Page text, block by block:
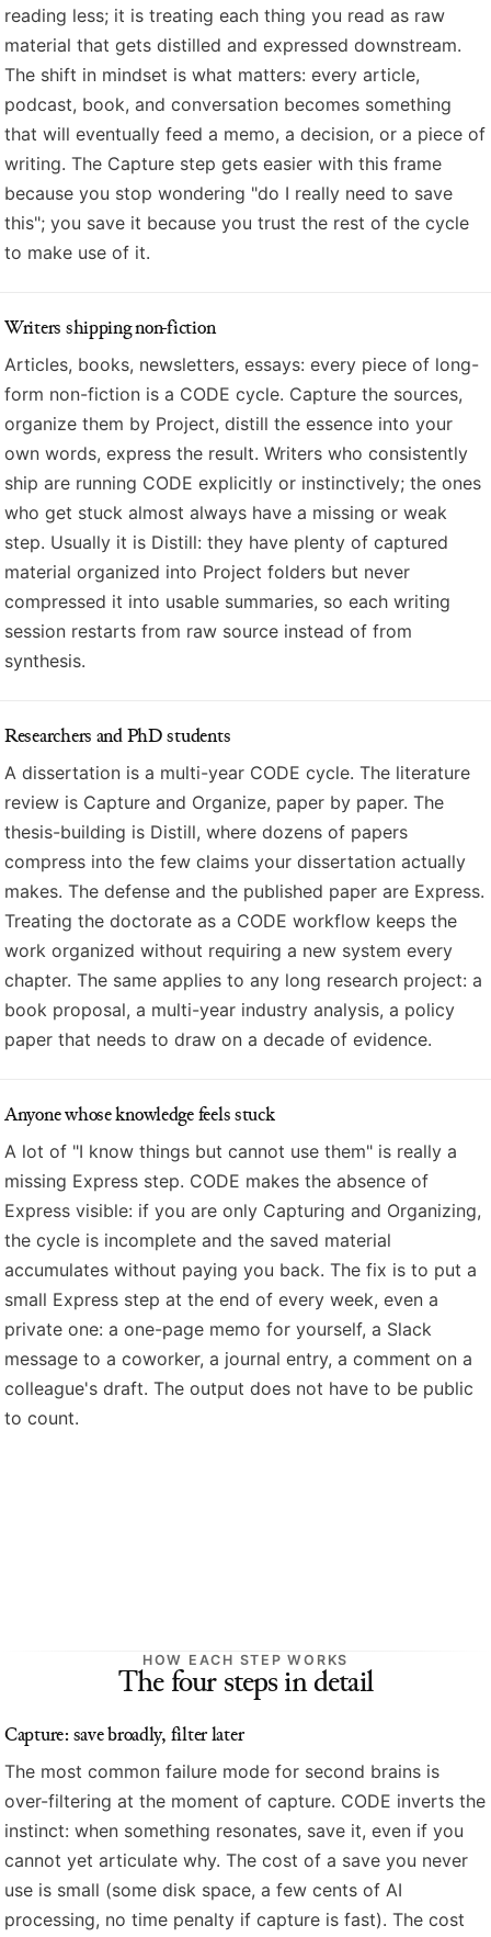
reading less; it is treating each thing you read as raw
material that gets distilled and expressed downstream.
The shift in mindset is what matters: every article,
podcast, book, and conversation becomes something
that will eventually feed a memo, a decision, or a piece of
writing. The Capture step gets easier with this frame
because you stop wondering "do I really need to save
this"; you save it because you trust the rest of the cycle
to make use of it.
Writers shipping non-fiction
Articles, books, newsletters, essays: every piece of long-
form non-fiction is a CODE cycle. Capture the sources,
organize them by Project, distill the essence into your
own words, express the result. Writers who consistently
ship are running CODE explicitly or instinctively; the ones
who get stuck almost always have a missing or weak
step. Usually it is Distill: they have plenty of captured
material organized into Project folders but never
compressed it into usable summaries, so each writing
session restarts from raw source instead of from
synthesis.
Researchers and PhD students
A dissertation is a multi-year CODE cycle. The literature
review is Capture and Organize, paper by paper. The
thesis-building is Distill, where dozens of papers
compress into the few claims your dissertation actually
makes. The defense and the published paper are Express.
Treating the doctorate as a CODE workflow keeps the
work organized without requiring a new system every
chapter. The same applies to any long research project: a
book proposal, a multi-year industry analysis, a policy
paper that needs to draw on a decade of evidence.
Anyone whose knowledge feels stuck
A lot of "I know things but cannot use them" is really a
missing Express step. CODE makes the absence of
Express visible: if you are only Capturing and Organizing,
the cycle is incomplete and the saved material
accumulates without paying you back. The fix is to put a
small Express step at the end of every week, even a
private one: a one-page memo for yourself, a Slack
message to a coworker, a journal entry, a comment on a
colleague's draft. The output does not have to be public
to count.
HOW EACH STEP WORKS
The four steps in detail
Capture: save broadly, filter later
The most common failure mode for second brains is
over-filtering at the moment of capture. CODE inverts the
instinct: when something resonates, save it, even if you
cannot yet articulate why. The cost of a save you never
use is small (some disk space, a few cents of AI
processing, no time penalty if capture is fast). The cost